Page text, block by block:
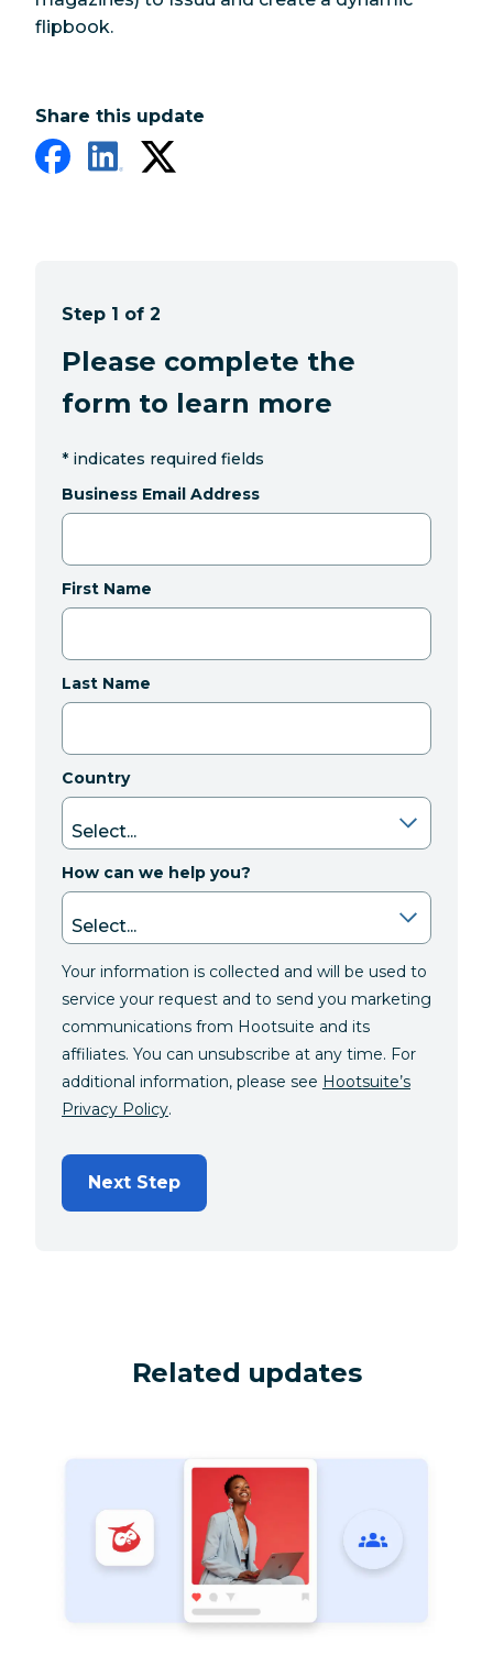
flipbook.
Share this update
Step 1 of 2
Please complete the
form to learn more
* indicates required fields
Business Email Address
First Name
Last Name
Country
How can we help you?
Your information is collected and will be used to
service your request and to send you marketing
communications from Hootsuite and its
affiliates. You can unsubscribe at any time. For
additional information, please see Hootsuite’s
Privacy Policy.
Next Step
Related updates